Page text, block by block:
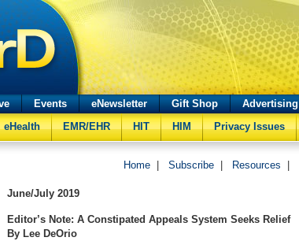
Events eNewsletter Gift Shop Advertising
eHealth EMR/EHR HIT HIM Privacy Issues
Home Subscribe Resources
June/July 2019
Editor’s Note: A Constipated Appeals System Seeks Relief
By Lee DeOrio